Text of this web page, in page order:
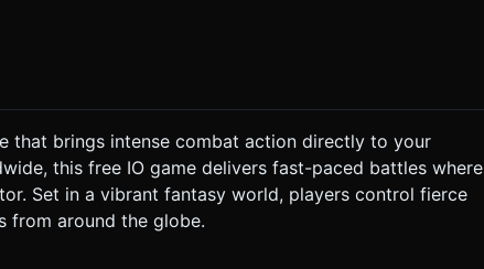
of scattered food items and scenery props (pebbles,
to induce a "flow state." * **Sound Effects
dealing
* Touching smaller
that brings intense combat action directly to your
this free IO game delivers fast-paced battles where
Set in a vibrant fantasy world, players control fierce
from around the globe.